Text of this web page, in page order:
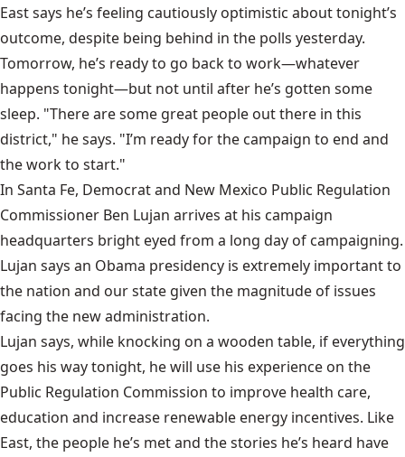
East says he’s feeling cautiously optimistic about tonight’s
outcome, despite being behind in the polls yesterday.
Tomorrow, he’s ready to go back to work—whatever
happens tonight—but not until after he’s gotten some
sleep. "There are some great people out there in this
district," he says. "I’m ready for the campaign to end and
the work to start."
In Santa Fe, Democrat and New Mexico Public Regulation
Commissioner Ben Lujan arrives at his campaign
headquarters bright eyed from a long day of campaigning.
Lujan says an Obama presidency is extremely important to
the nation and our state given the magnitude of issues
facing the new administration.
Lujan says, while knocking on a wooden table, if everything
goes his way tonight, he will use his experience on the
Public Regulation Commission to improve health care,
education and increase renewable energy incentives. Like
East, the people he’s met and the stories he’s heard have